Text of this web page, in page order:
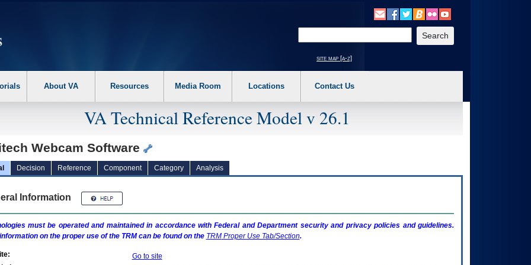
the following steps. 1. Please switch auto forms mode to off. 2. Hit enter to expand a main menu option (Health, Benefits, etc). 3. To enter and activate the
site map [a-z]
About VA Resources Media Room Locations Contact Us
VA Technical Reference Model v 26.1
Webcam Software
Decision Reference Component Category Analysis
Information
must be operated and maintained in accordance with Federal and Department security and privacy policies and guidelines.
on the proper use of the TRMcan be found on the TRMProper Use Tab/Section.
Go to site